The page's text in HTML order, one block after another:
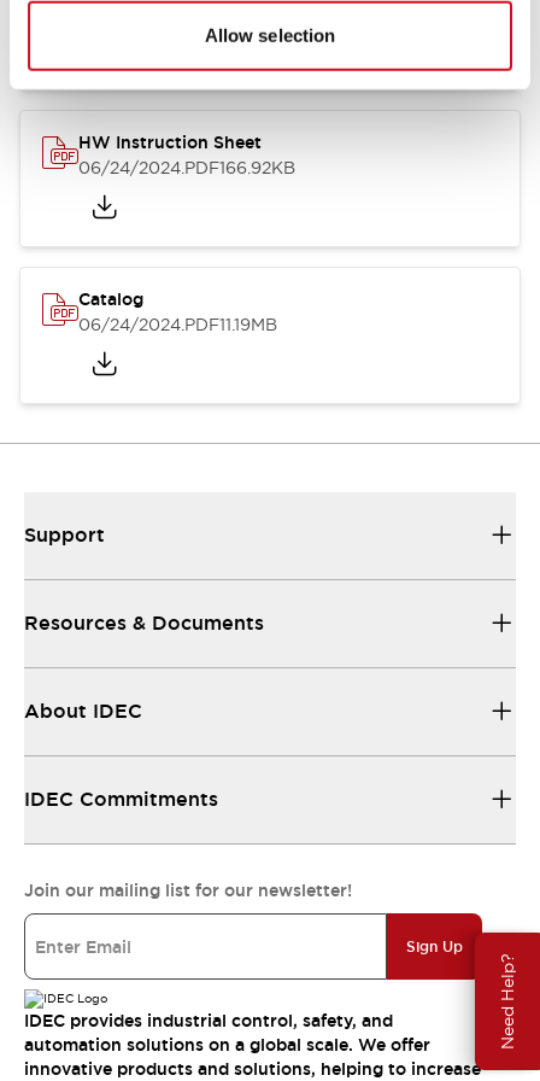
Allow selection
Need Help?
07/23/2026.PDF17.16MB
HW Instruction Sheet
06/24/2024.PDF166.92KB
Catalog
06/24/2024.PDF11.19MB
Support
Resources & Documents
About IDEC
IDEC Commitments
Join our mailing list for our newsletter!
Sign Up
IDEC provides industrial control, safety, and
automation solutions on a global scale. We offer
innovative products and solutions, helping to increase